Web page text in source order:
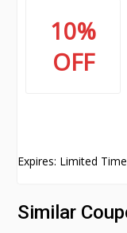
10%
OFF
Expires: Limited Time
Similar